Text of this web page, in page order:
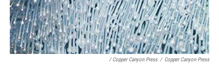
/ Copper Canyon Press / Copper Canyon Press